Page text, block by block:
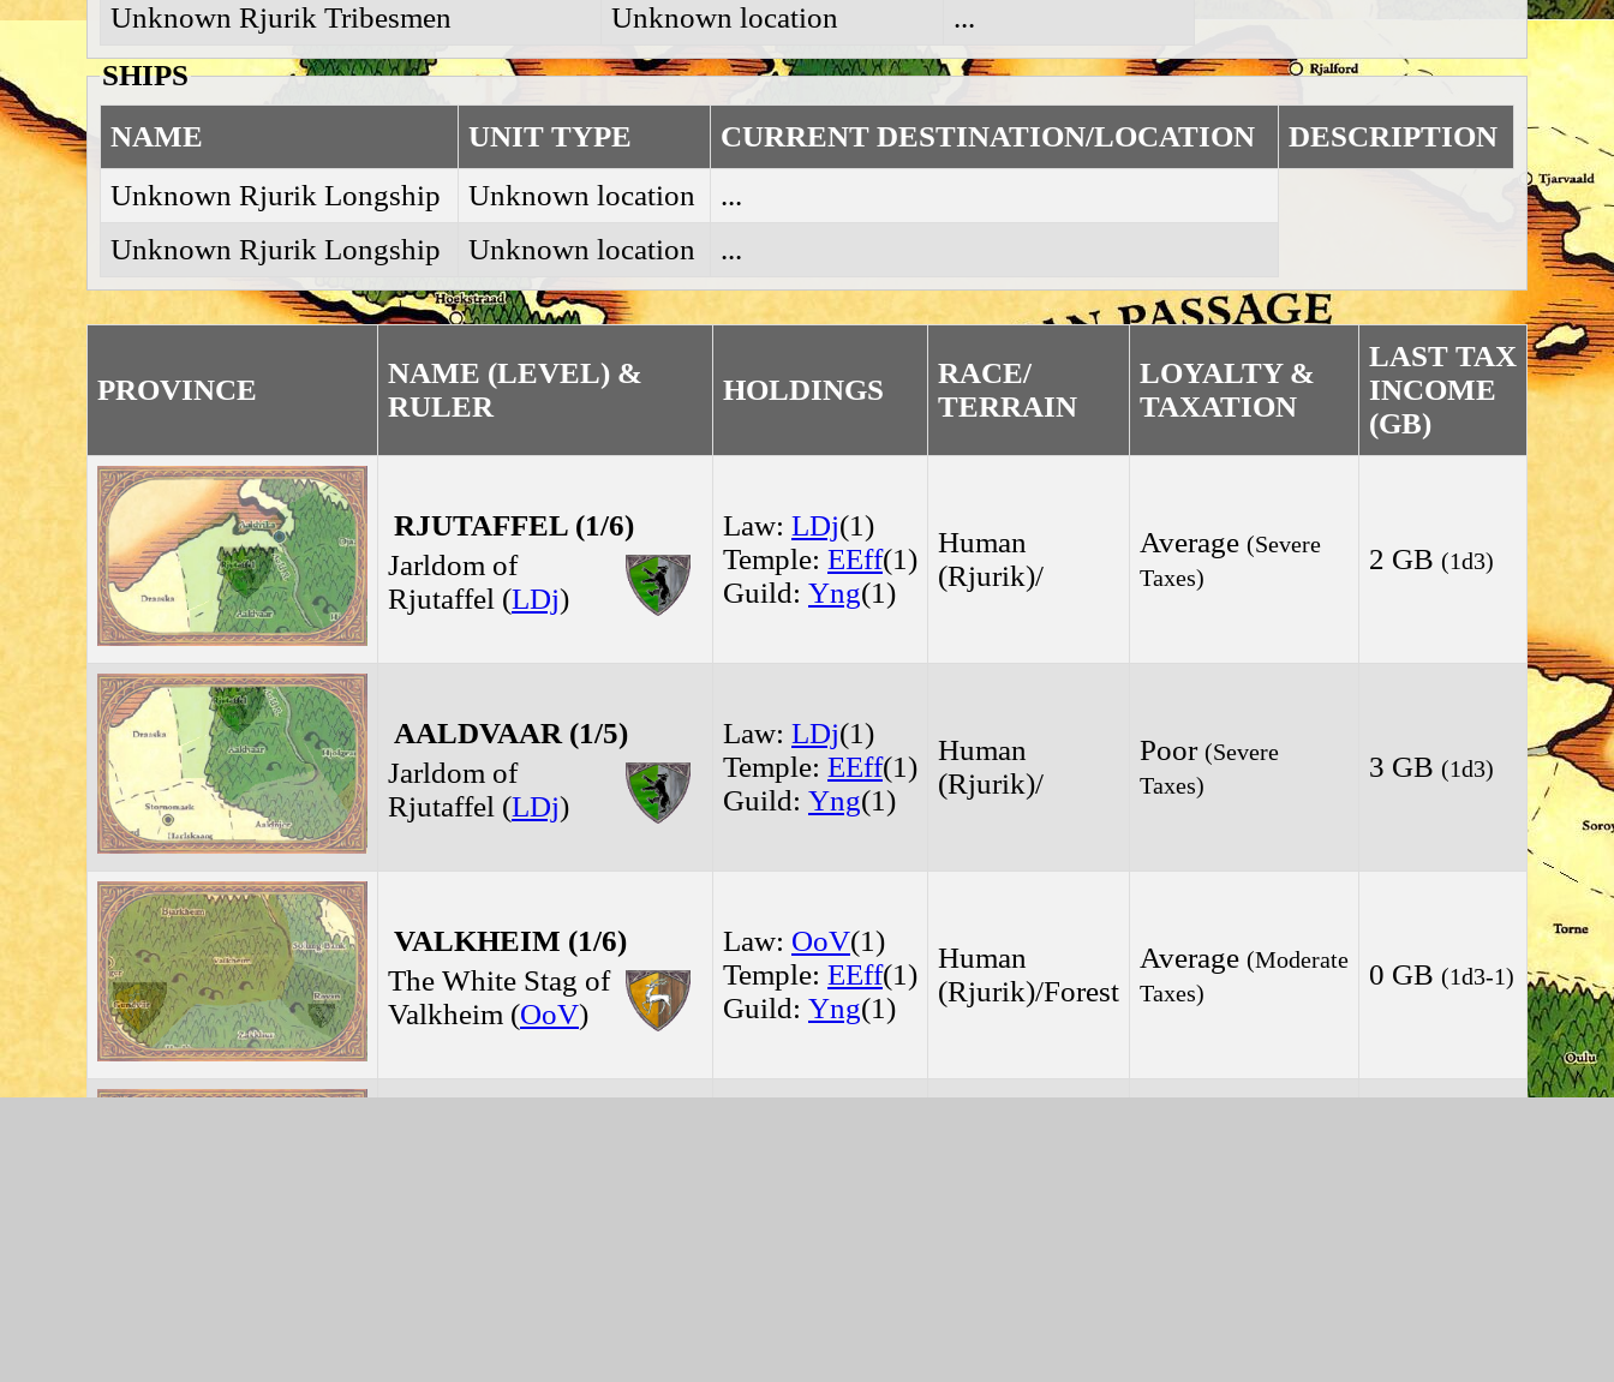
Unknown Rjurik Tribesmen
Unknown location
...
SHIPS
NAME
UNIT TYPE CURRENT DESTINATION/LOCATION
DESCRIPTION
Unknown Rjurik Longship
Unknown location
...
Unknown Rjurik Longship
Unknown location ...
PROVINCE
NAME (LEVEL) &
RULER
HOLDINGS
RACE/
TERRAIN
LOYALTY &
TAXATION
LAST TAX
INCOME
(GB)
RJUTAFFEL (1/6)
Jarldom of
Rjutaffel (LDj)
Law: LDj(1)
Temple: EEff(1)
Guild: Yng(1)
Human
(Rjurik)/
Average (Severe
Taxes)
2 GB (1d3)
AALDVAAR (1/5)
Jarldom of
Rjutaffel (LDj)
Law: LDj(1)
Temple: EEff(1)
Guild: Yng(1)
Human
(Rjurik)/
Poor (Severe
Taxes)
3 GB (1d3)
VALKHEIM (1/6)
The White Stag of
Valkheim (OoV)
Law: OoV(1)
Temple: EEff(1)
Guild: Yng(1)
Human
(Rjurik)/Forest
Average (Moderate
Taxes)
0 GB (1d3-1)